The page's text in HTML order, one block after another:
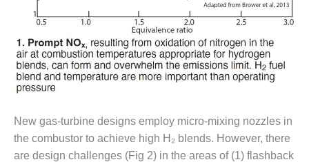
ENVIRONMENTAL
STEWARDSHIP
– JASPER
GENERATING
STATION
ENVIRONMENTAL
– LINCOLN
GENERATING
FACILITY
New gas-turbine designs employ micro-mixing nozzles in
the combustor to achieve high H₂ blends. However, there
are design challenges (Fig 2) in the areas of (1) flashback